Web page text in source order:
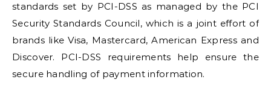
standards set by PCI-DSS as managed by the PCI
Security Standards Council, which is a joint effort of
brands like Visa, Mastercard, American Express and
Discover. PCI-DSS requirements help ensure the
secure handling of payment information.